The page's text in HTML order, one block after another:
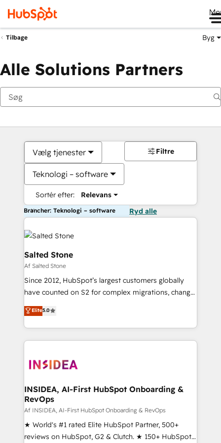
Tilbage Byg
Alle Solutions Partners
Vælg tjenester
Teknologi – software
Sortér efter: Relevans
Filtre
Brancher: Teknologi – software Ryd alle
Salted Stone
Af Salted Stone
Since 2012, HubSpot’s largest customers globally
have counted on S2 for complex migrations, change
management, systems integration, and creative
solutions that deliver measurable impact and
transform brand experiences As one of the few full-
service creative agencies in the HubSpot
winning design to build scalable, globally
marketing campaigns, & RevOps frameworks that
fuel long-term success We connect the entire
customer lifecycle through seamless integrations,
ensure long-term adoption with change-
management programs, and align marketing, sales,
Elite5.0
INSIDEA, AI-First HubSpot Onboarding &
RevOps
Af INSIDEA, AI-First HubSpot Onboarding & RevOps
★ World's #1 rated Elite HubSpot Partner, 500+
reviews on HubSpot, G2 & Clutch. ★ 150+ HubSpot